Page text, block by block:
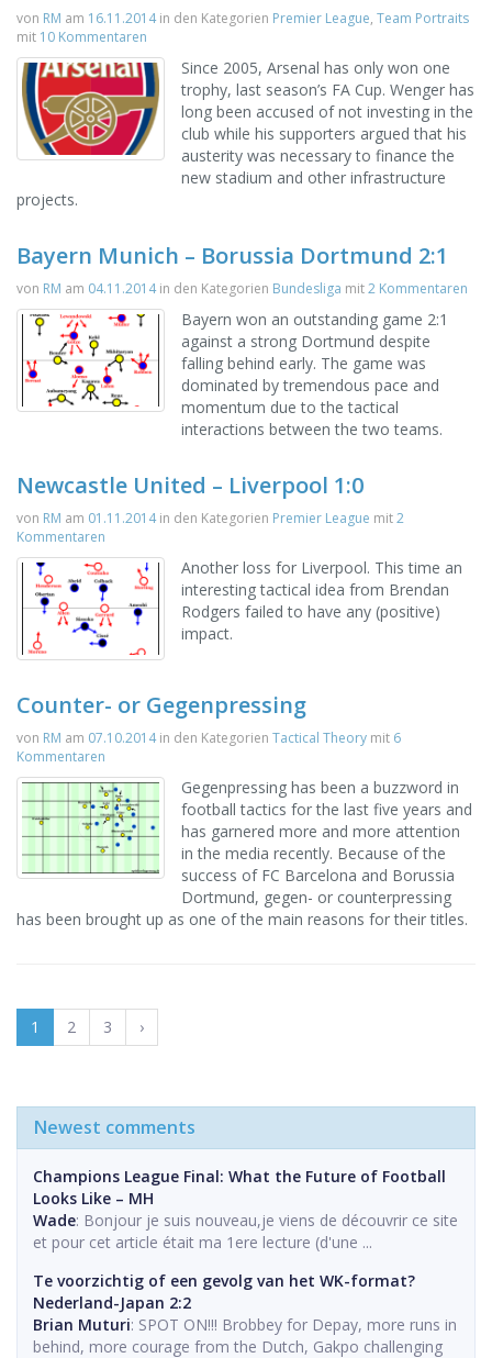
von RM am 16.11.2014in den Kategorien Premier League, Team Portraits
mit 10 Kommentaren
Since 2005, Arsenal has only won one
trophy, last season’s FA Cup. Wenger has
long been accused of not investing in the
club while his supporters argued that his
austerity was necessary to finance the
new stadium and other infrastructure
projects.
Bayern Munich – Borussia Dortmund 2:1
von RM am 04.11.2014in den Kategorien Bundesliga mit2 Kommentaren
Bayern won an outstanding game 2:1
against a strong Dortmund despite
falling behind early. The game was
dominated by tremendous pace and
momentum due to the tactical
interactions between the two teams.
Newcastle United – Liverpool 1:0
von RM am 01.11.2014in den Kategorien Premier League mit2
Kommentaren
Another loss for Liverpool. This time an
interesting tactical idea from Brendan
Rodgers failed to have any (positive)
impact.
Counter- or Gegenpressing
von RM am 07.10.2014in den Kategorien Tactical Theory mit 6
Kommentaren
Gegenpressing has been a buzzword in
football tactics for the last five years and
has garnered more and more attention
in the media recently. Because of the
success of FC Barcelona and Borussia
Dortmund, gegen- or counterpressing
has been brought up as one of the main reasons for their titles.
1 2 3 ›
Newest comments
Champions League Final: What the Future of Football
Looks Like – MH
Wade: Bonjour je suis nouveau,je viens de découvrir ce site
et pour cet article était ma 1ere lecture (d'une ...
Te voorzichtig of een gevolg van het WK-format?
Nederland-Japan 2:2
Brian Muturi: SPOT ON!!! Brobbey for Depay, more runs in
behind, more courage from the Dutch, Gakpo challenging